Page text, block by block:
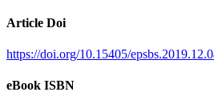
Article Doi
https://doi.org/10.15405/
eBook ISBN